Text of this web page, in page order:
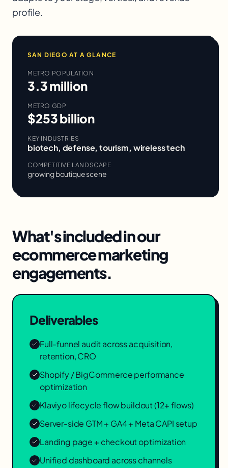
profile.
SAN DIEGO AT A GLANCE
METRO POPULATION
3.3 million
METRO GDP
$253 billion
KEY INDUSTRIES
biotech, defense, tourism, wireless tech
COMPETITIVE LANDSCAPE
growing boutique scene
What's included in our
ecommerce marketing
engagements.
Deliverables
Full-funnel audit across acquisition,
retention, CRO
Shopify / BigCommerce performance
optimization
Klaviyo lifecycle flow buildout (12+ flows)
Server-side GTM + GA4 + Meta CAPI setup
Landing page + checkout optimization
Unified dashboard across channels